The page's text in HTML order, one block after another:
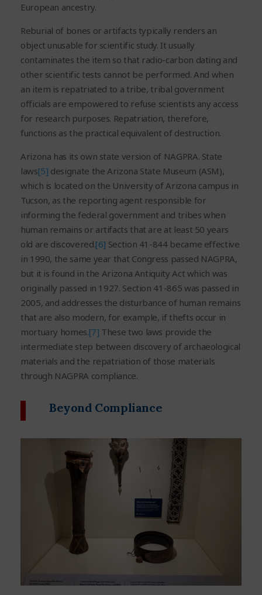
European ancestry.
Reburial of bones or artifacts typically renders an
object unusable for scientific study. It usually
contaminates the item so that radio-carbon dating and
other scientific tests cannot be performed. And when
an item is repatriated to a tribe, tribal government
officials are empowered to refuse scientists any access
for research purposes. Repatriation, therefore,
functions as the practical equivalent of destruction.
Arizona has its own state version of NAGPRA. State
laws[5] designate the Arizona State Museum (ASM),
which is located on the University of Arizona campus in
Tucson, as the reporting agent responsible for
informing the federal government and tribes when
human remains or artifacts that are at least 50 years
old are discovered.[6] Section 41-844 became effective
in 1990, the same year that Congress passed NAGPRA,
but it is found in the Arizona Antiquity Act which was
originally passed in 1927. Section 41-865 was passed in
2005, and addresses the disturbance of human remains
that are also modern, for example, if thefts occur in
mortuary homes.[7] These two laws provide the
intermediate step between discovery of archaeological
materials and the repatriation of those materials
through NAGPRA compliance.
Beyond Compliance